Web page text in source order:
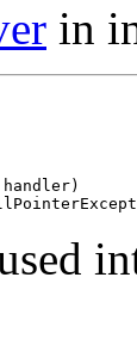
in
handler)